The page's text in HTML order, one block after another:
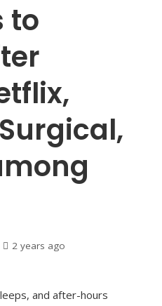
to
2 years ago
and after-hours